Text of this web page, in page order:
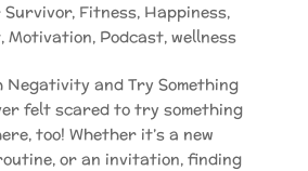
Survivor, Fitness, Happiness,
, Motivation, Podcast, wellness
Negativity and Try Something
felt scared to try something
too! Whether it’s a new
or an invitation, finding